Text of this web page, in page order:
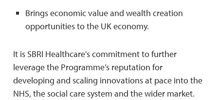
Brings economic value and wealth creation
opportunities to the UK economy.
It is SBRI Healthcare's commitment to further
leverage the Programme’s reputation for
developing and scaling innovations at pace into the
NHS, the social care system and the wider market.